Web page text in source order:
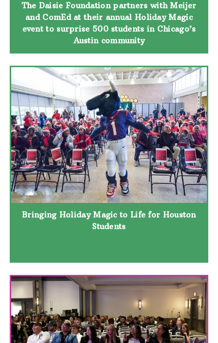
The Daisie Foundation partners with Meijer
and ComEd at their annual Holiday Magic
event to surprise 500 students in Chicago’s
Austin community
Bringing Holiday Magic to Life for Houston
Students